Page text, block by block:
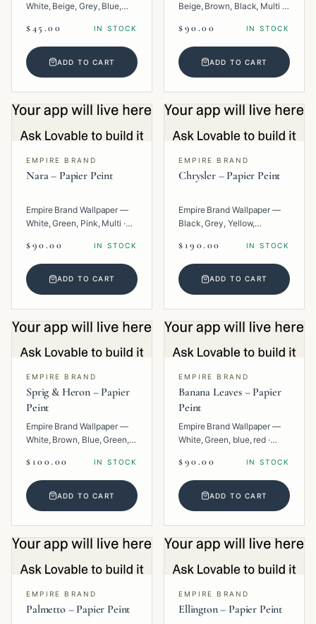
White, Beige, Grey, Blue,
$45.00 IN STOCK
ADD TO CART
Beige, Brown, Black, Multi ·
$90.00 IN STOCK
ADD TO CART
EMPIRE BRAND
Nara – Papier Peint
Empire Brand Wallpaper —
White, Green, Pink, Multi ·
$90.00 IN STOCK
ADD TO CART
EMPIRE BRAND
Chrysler – Papier Peint
Empire Brand Wallpaper —
Black, Grey, Yellow,
Geometric.
$190.00 IN STOCK
ADD TO CART
EMPIRE BRAND
Sprig & Heron – Papier
Peint
Empire Brand Wallpaper —
White, Brown, Blue, Green,
$100.00 IN STOCK
ADD TO CART
EMPIRE BRAND
Banana Leaves – Papier
Peint
Empire Brand Wallpaper —
White, Green, blue, red ·
$90.00 IN STOCK
ADD TO CART
EMPIRE BRAND
Palmetto – Papier Peint
EMPIRE BRAND
Ellington – Papier Peint